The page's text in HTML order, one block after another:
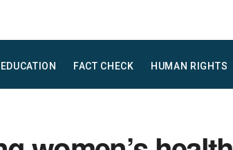
EDUCATION FACT CHECK HUMAN RIGHTS